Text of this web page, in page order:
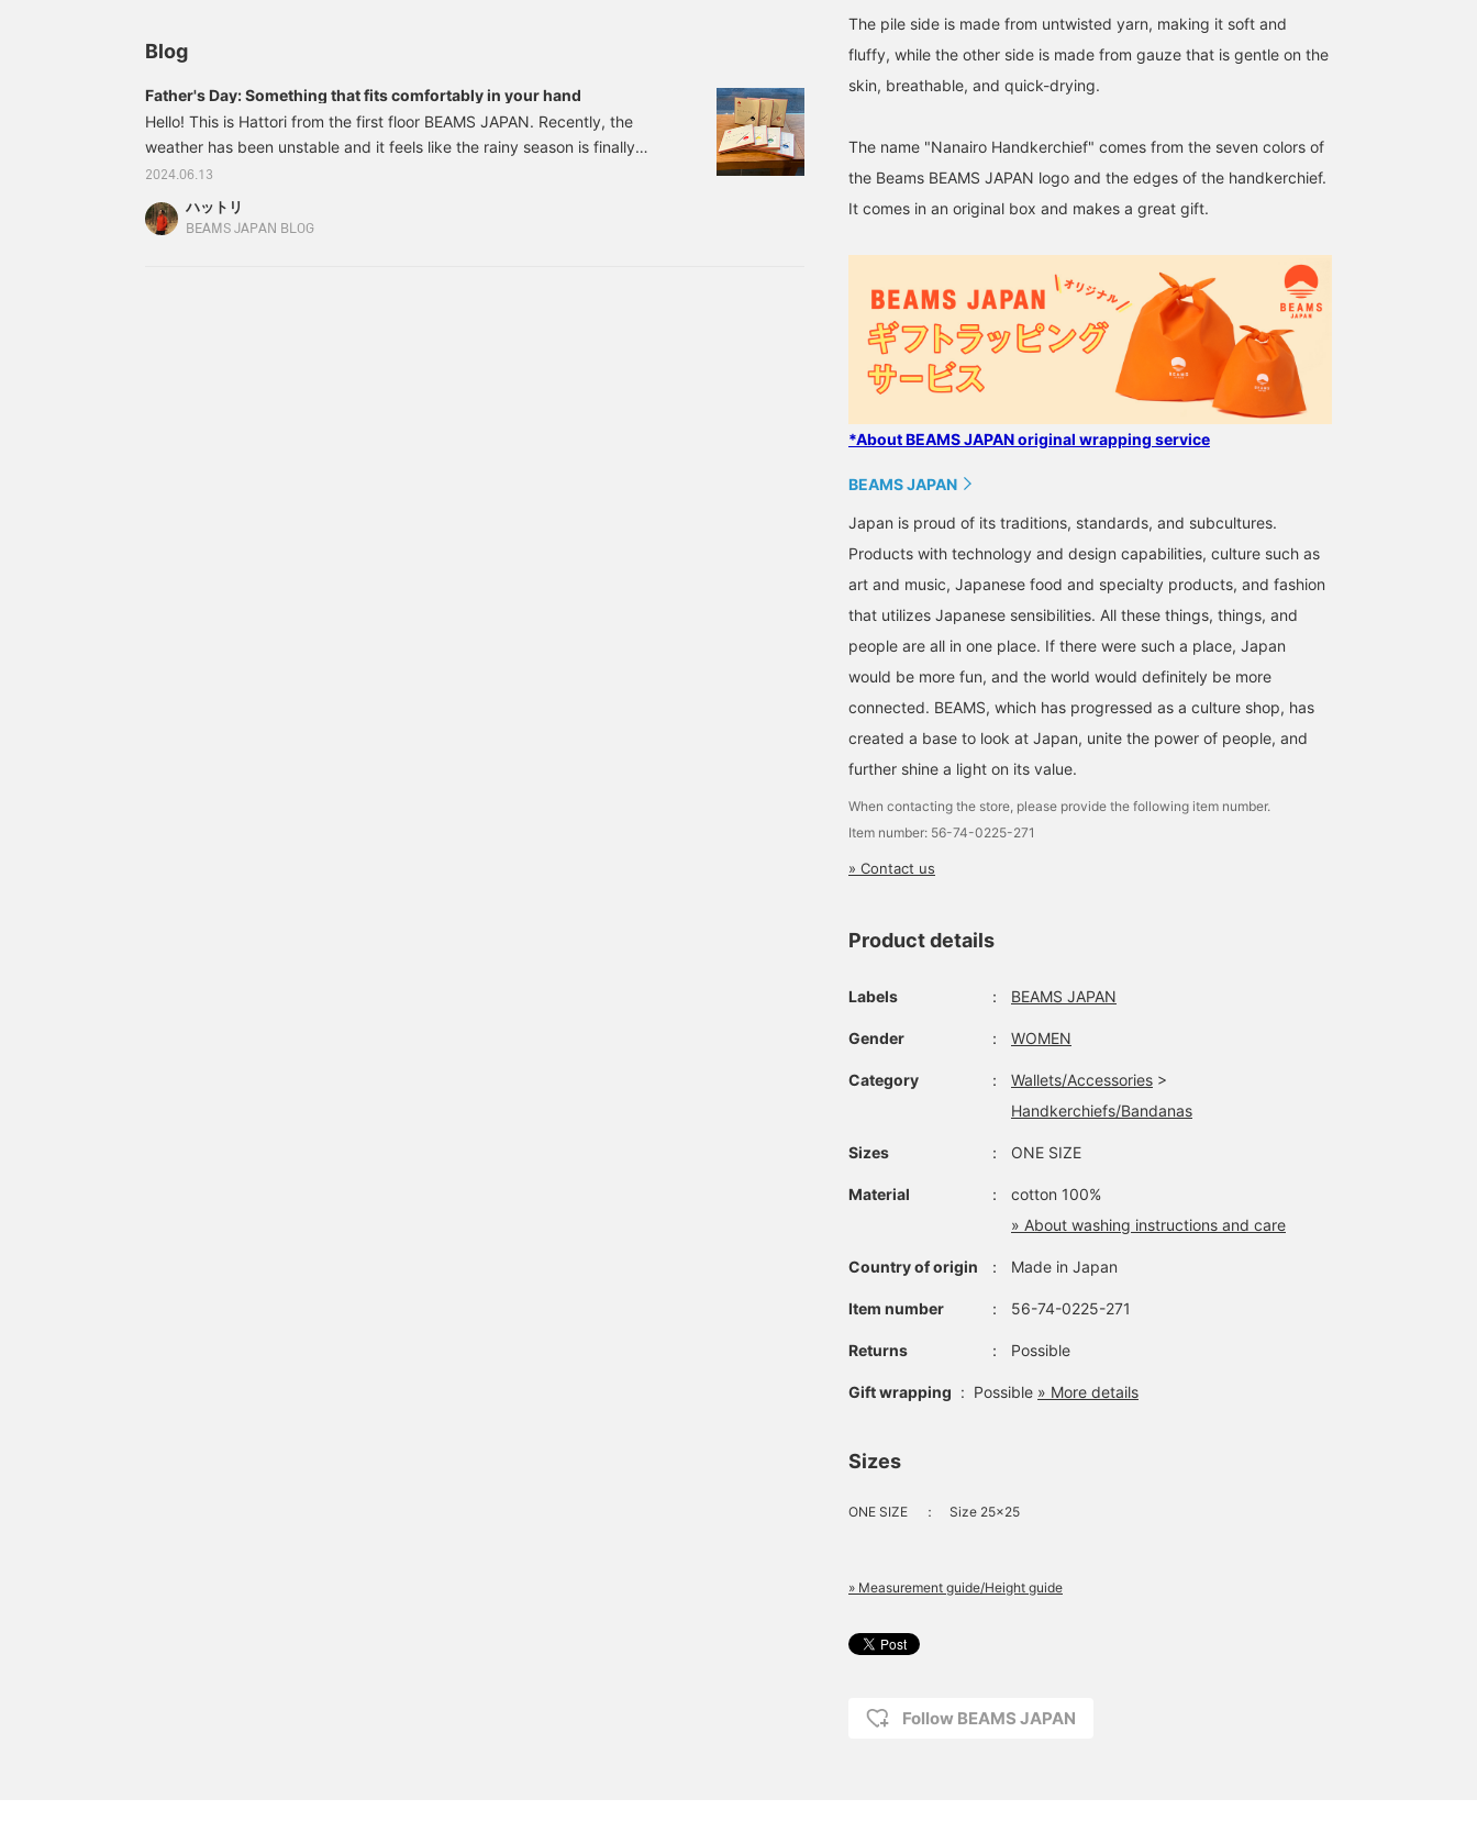
しょう！I’m looking
forward to helping you
out when you come
visit！
packaging make it easy
to give as a gift!
Blog
Father's Day: Something that fits comfortably in your hand
Hello! This is Hattori from the first floor BEAMS JAPAN. Recently, the
weather has been unstable and it feels like the rainy season is finally
upon us. It's June, but there's one more big event coming up! Yes!
"Father's Day"! This time, for those who are thinking "I want to give my
father something for Father's Day this year, but I haven't decided yet...",
2024.06.13
ハットリ
BEAMS JAPAN BLOG
The pile side is made from untwisted yarn, making it soft and
fluffy, while the other side is made from gauze that is gentle on the
skin, breathable, and quick-drying.
The name "Nanairo Handkerchief" comes from the seven colors of
the Beams BEAMS JAPAN logo and the edges of the handkerchief.
It comes in an original box and makes a great gift.
*About BEAMS JAPAN original wrapping service
BEAMS JAPAN
Japan is proud of its traditions, standards, and subcultures.
Products with technology and design capabilities, culture such as
art and music, Japanese food and specialty products, and fashion
that utilizes Japanese sensibilities. All these things, things, and
people are all in one place. If there were such a place, Japan
would be more fun, and the world would definitely be more
connected. BEAMS, which has progressed as a culture shop, has
created a base to look at Japan, unite the power of people, and
further shine a light on its value.
When contacting the store, please provide the following item number.
Item number: 56-74-0225-271
» Contact us
Product details
Labels ： BEAMS JAPAN
Gender ： WOMEN
Category ： Wallets/Accessories >
Handkerchiefs/Bandanas
Sizes ： ONE SIZE
Material ：
cotton 100%
» About washing instructions and care
Country of origin ： Made in Japan
Item number ： 56-74-0225-271
Returns ： Possible
Gift wrapping : Possible » More details
Sizes
ONE SIZE ： Size 25×25
» Measurement guide/Height guide
Follow BEAMS JAPAN